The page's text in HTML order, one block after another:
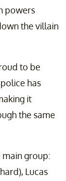
powers
the villain
to be
has
it
the same
main group:
Lucas